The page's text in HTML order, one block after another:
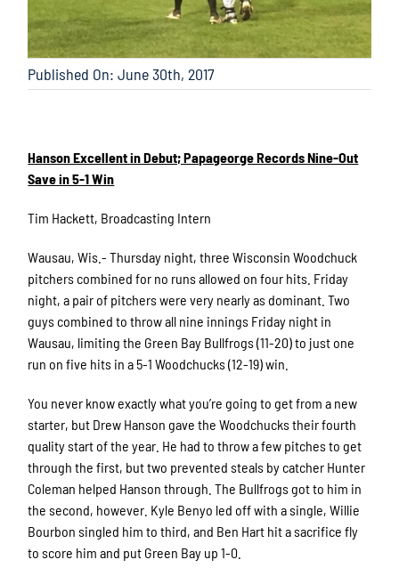
Published On: June 30th, 2017
Hanson Excellent in Debut; Papageorge Records Nine-Out
Save in 5-1 Win
Tim Hackett, Broadcasting Intern
Wausau, Wis.- Thursday night, three Wisconsin Woodchuck
pitchers combined for no runs allowed on four hits. Friday
night, a pair of pitchers were very nearly as dominant. Two
guys combined to throw all nine innings Friday night in
Wausau, limiting the Green Bay Bullfrogs (11-20) to just one
run on five hits in a 5-1 Woodchucks (12-19) win.
You never know exactly what you’re going to get from a new
starter, but Drew Hanson gave the Woodchucks their fourth
quality start of the year. He had to throw a few pitches to get
through the first, but two prevented steals by catcher Hunter
Coleman helped Hanson through. The Bullfrogs got to him in
the second, however. Kyle Benyo led off with a single, Willie
Bourbon singled him to third, and Ben Hart hit a sacrifice fly
to score him and put Green Bay up 1-0.